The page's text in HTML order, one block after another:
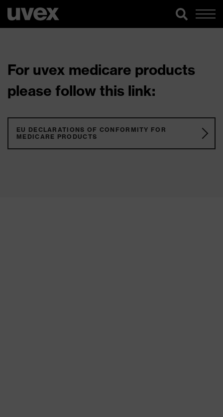
For uvex medicare products
please follow this link:
EU DECLARATIONS OF CONFORMITY FOR
MEDICARE PRODUCTS